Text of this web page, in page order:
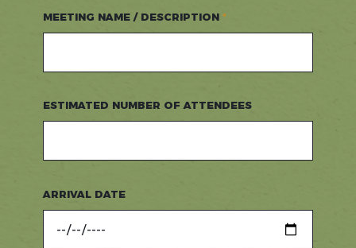
MEETING NAME / DESCRIPTION
ESTIMATED NUMBER OF ATTENDEES
ARRIVAL DATE